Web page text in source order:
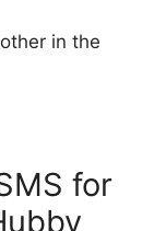
in the
for